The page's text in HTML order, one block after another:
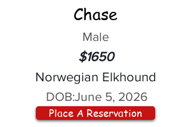
Chase
Male
$1650
Norwegian Elkhound
DOB:June 5, 2026
Place A Reservation